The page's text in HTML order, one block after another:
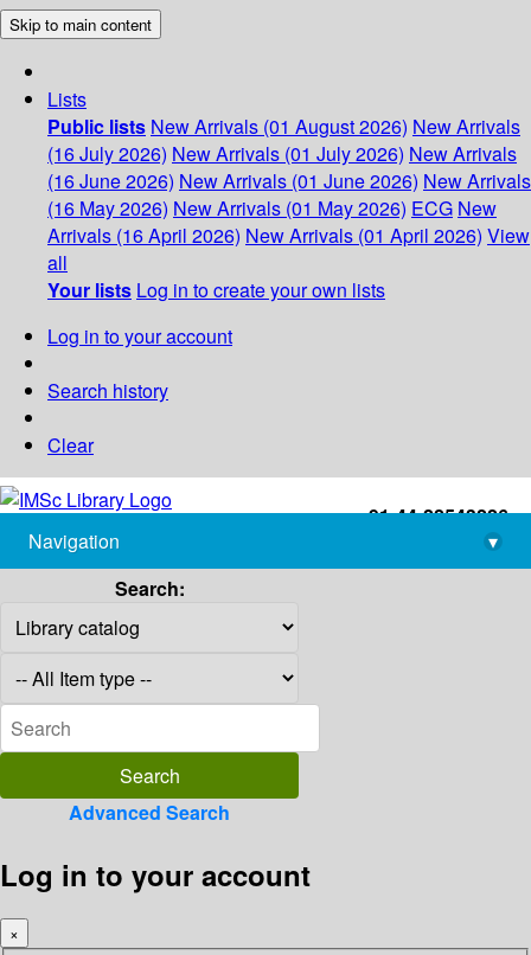
Skip to main content
Lists
Public lists New Arrivals (01 August 2026) New Arrivals
(16 July 2026) New Arrivals (01 July 2026) New Arrivals
(16 June 2026) New Arrivals (01 June 2026) New Arrivals
(16 May 2026) New Arrivals (01 May 2026) ECG New
Arrivals (16 April 2026) New Arrivals (01 April 2026) View
all
Your lists Log in to create your own lists
Log in to your account
Search history
Clear
+91-44-22543226
library@imsc.res.in
Navigation
▾
Search:
Advanced Search
Log in to your account
×